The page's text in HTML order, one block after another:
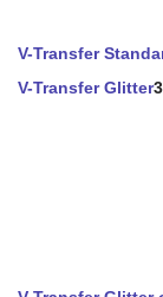
V-Transfer
V-Transfer Glitter3